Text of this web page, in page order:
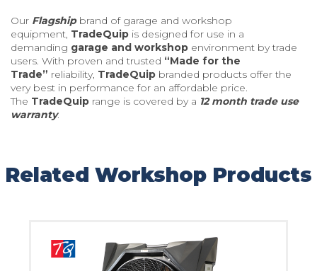
Our Flagshipbrand of garage and workshop
equipment, TradeQuip is designed for use in a
demanding garage and workshop environment by trade
users. With proven and trusted “Made for the
Trade” reliability, TradeQuip branded products offer the
very best in performance for an affordable price.
The TradeQuip range is covered by a 12 month trade use
warranty.
Related Workshop Products